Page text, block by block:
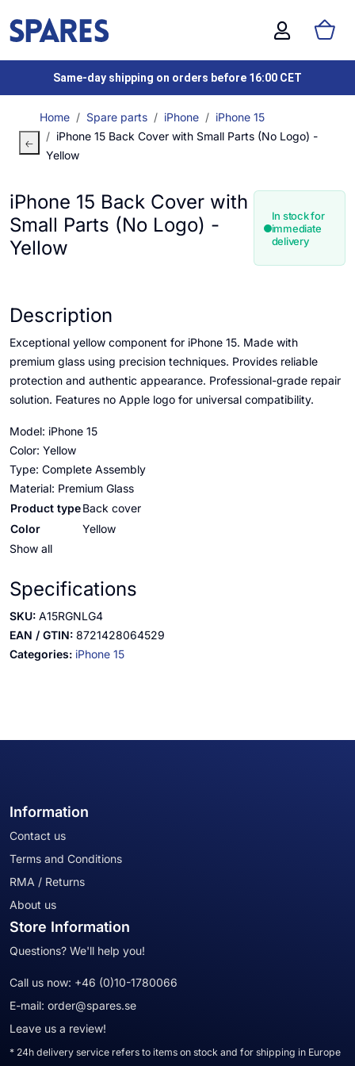
Same-day shipping on orders before 16:00 CET
Home Spare parts iPhone
iPhone 15
iPhone 15 Back Cover with Small Parts (No Logo) -
Yellow
iPhone 15 Back Cover with
Small Parts (No Logo) -
Yellow
In stock for
immediate
delivery
Description
Exceptional yellow component for iPhone 15. Made with
premium glass using precision techniques. Provides reliable
protection and authentic appearance. Professional-grade repair
solution. Features no Apple logo for universal compatibility.
Model: iPhone 15
Color: Yellow
Type: Complete Assembly
Material: Premium Glass
Product typeBack cover
Color
Yellow
Show all
Specifications
SKU: A15RGNLG4
EAN / GTIN: 8721428064529
Categories: iPhone 15
Information
Contact us
Terms and Conditions
RMA / Returns
About us
Store Information
Questions? We'll help you!
Call us now: +46 (0)10-1780066
E-mail: order@spares.se
Leave us a review!
* 24h delivery service refers to items on stock and for shipping in Europe